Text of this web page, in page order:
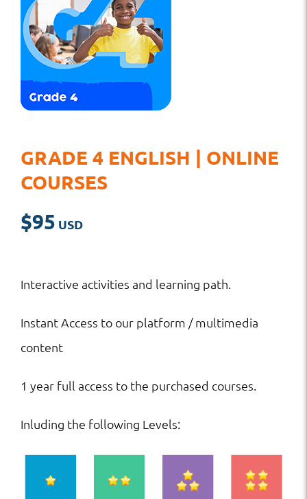
GRADE 4 ENGLISH | ONLINE
COURSES
$95
Interactive activities and learning path.
Instant Access to our platform / multimedia
content
1 year full access to the purchased courses.
Inluding the following Levels: